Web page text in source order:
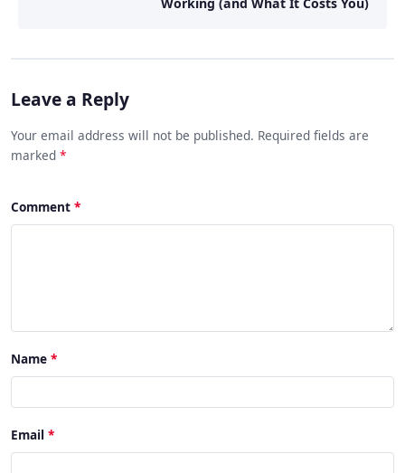
Leave a Reply
Your email address will not be published. Required fields are
marked *
Comment
Name
Email